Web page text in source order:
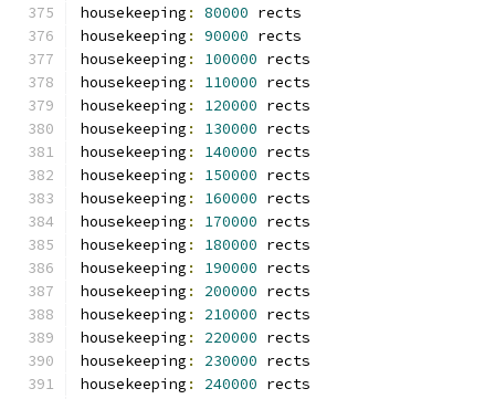
housekeeping : 80000 rects
housekeeping : 90000 rects
housekeeping : 100000 rects
housekeeping : 110000 rects
housekeeping : 120000 rects
housekeeping : 130000 rects
housekeeping : 140000 rects
housekeeping : 150000 rects
housekeeping : 160000 rects
housekeeping : 170000 rects
housekeeping : 180000 rects
housekeeping : 190000 rects
housekeeping : 200000 rects
housekeeping : 210000 rects
housekeeping : 220000 rects
housekeeping : 230000 rects
housekeeping : 240000 rects